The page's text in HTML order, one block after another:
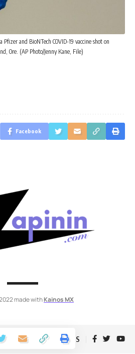
Pfizer and BioNTech COVID-19 vaccine shot on
Ore. (AP Photo/Jenny Kane, File)
Facebook
made withKainos MX
Follow US